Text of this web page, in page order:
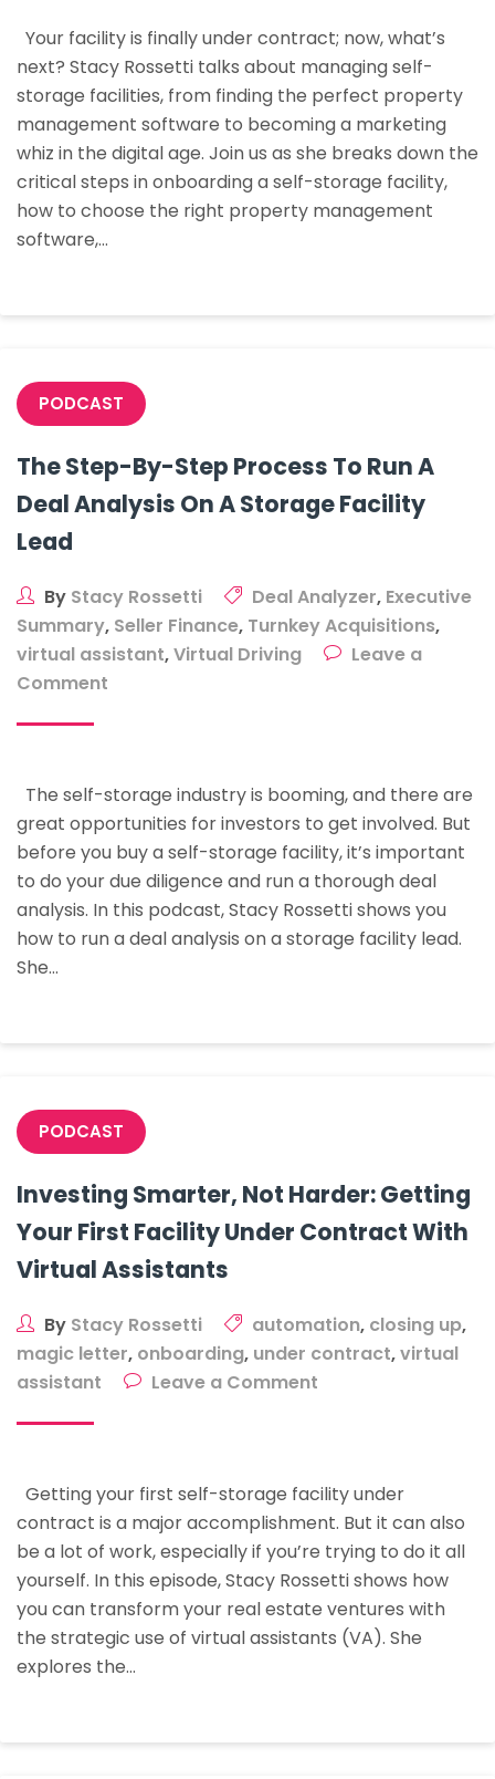
Your
Is
Your facility is finally under contract; now, what’s
next? Stacy Rossetti talks about managing self-
storage facilities, from finding the perfect property
management software to becoming a marketing
whiz in the digital age. Join us as she breaks down the
critical steps in onboarding a self-storage facility,
how to choose the right property management
software,…
PODCAST
The Step-By-Step Process To Run A
Deal Analysis On A Storage Facility
Lead
By Stacy Rossetti Deal Analyzer, Executive
Summary, Seller Finance, Turnkey Acquisitions,
virtual assistant,Virtual Driving
Leave a
Comment
Step
Process
To
Run
A
Deal
Lead
The self-storage industry is booming, and there are
great opportunities for investors to get involved. But
before you buy a self-storage facility, it’s important
to do your due diligence and run a thorough deal
analysis. In this podcast, Stacy Rossetti shows you
how to run a deal analysis on a storage facility lead.
She…
PODCAST
Investing Smarter, Not Harder: Getting
Your First Facility Under Contract With
Virtual Assistants
By Stacy Rossetti automation, closing up,
magic letter, onboarding, under contract,virtual
assistant
Leave a Comment
Harder:
Getting
Your
First
Facility
Under
Getting your first self-storage facility under
contract is a major accomplishment. But it can also
be a lot of work, especially if you’re trying to do it all
yourself. In this episode, Stacy Rossetti shows how
you can transform your real estate ventures with
the strategic use of virtual assistants (VA). She
explores the…